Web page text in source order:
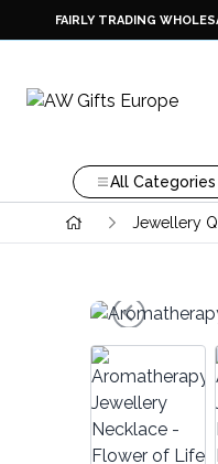
FAIRLY TRADING
All Categories
Jewellery